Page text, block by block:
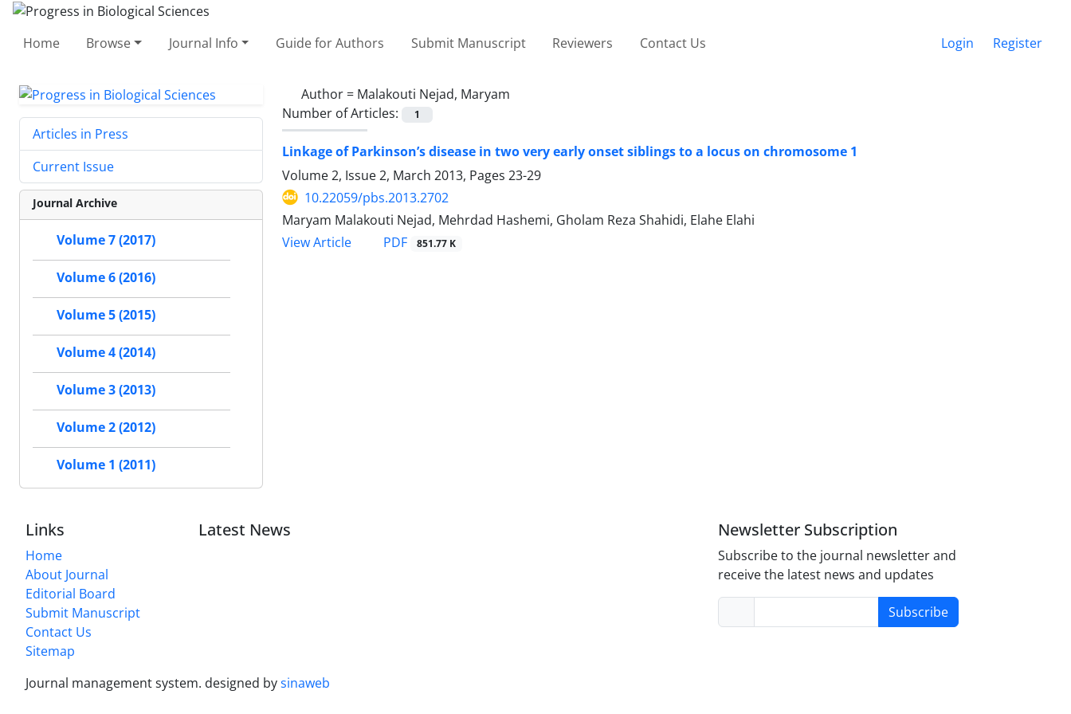
Home Browse Journal Info Guide for Authors Submit Manuscript Reviewers Contact Us Login Register
Author = Malakouti Nejad, Maryam
Number of Articles:
1
Linkage of Parkinson’s disease in two very early onset siblings to a locus on chromosome 1
Volume 2, Issue 2, March 2013, Pages 23-29
10.22059/pbs.2013.2702
Maryam Malakouti Nejad, Mehrdad Hashemi, Gholam Reza Shahidi, Elahe Elahi
View Article
PDF 851.77 K
Articles in Press
Current Issue
Journal Archive
Volume 7 (2017)
Volume 6 (2016)
Volume 5 (2015)
Volume 4 (2014)
Volume 3 (2013)
Volume 2 (2012)
Volume 1 (2011)
Links
Home
About Journal
Editorial Board
Submit Manuscript
Contact Us
Sitemap
Latest News Newsletter Subscription
Subscribe to the journal newsletter and
receive the latest news and updates
Subscribe
Journal management system. designed bysinaweb